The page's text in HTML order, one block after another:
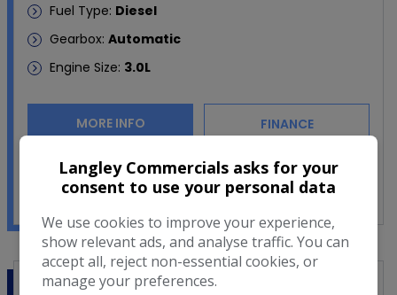
Fuel Type: Diesel
Gearbox: Automatic
Engine Size: 3.0L
MORE INFO FINANCE
COMPARE
Langley Commercials asks for your
consent to use your personal data
We use cookies to improve your experience,
show relevant ads, and analyse traffic. You can
accept all, reject non-essential cookies, or
manage your preferences.